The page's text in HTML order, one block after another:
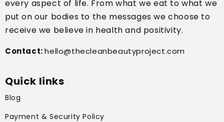
every aspect of life. From what we eat to what we
put on our bodies to the messages we choose to
receive we believe in health and positivity.
Contact:hello@thecleanbeautyproject.com
Quick links
Blog
Payment & Security Policy